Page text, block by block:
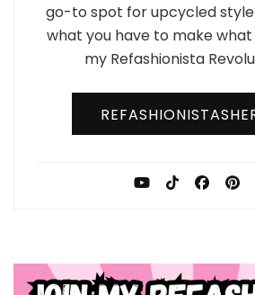
go-to spot for upcycled style
what you have to make what
my Refashionista